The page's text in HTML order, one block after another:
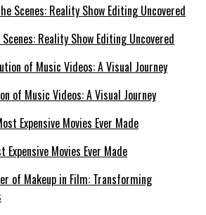
Reality Show Editing Uncovered
of Music Videos: A Visual Journey
Expensive Movies Ever Made